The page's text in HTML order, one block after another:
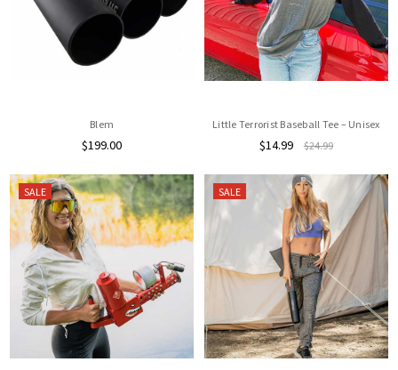
Blem
$199.00
Little Terrorist Baseball Tee – Unisex
$14.99 $24.99
SALE SALE